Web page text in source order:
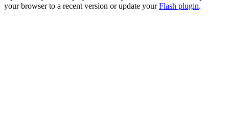
your browser to a recent version or update yourFlash plugin.